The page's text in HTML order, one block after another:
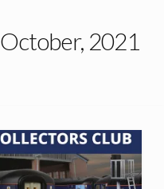
October, 2021